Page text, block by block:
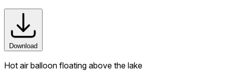
Download
Hot air balloon floating above the lake